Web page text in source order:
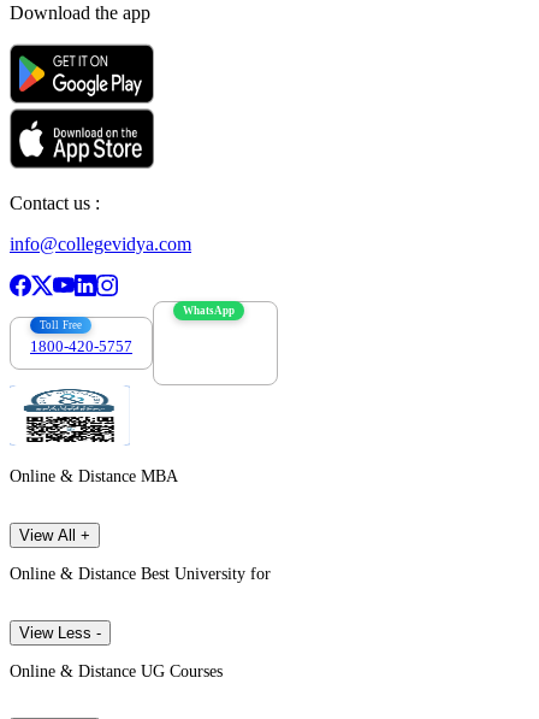
Download the app
Contact us :
info@collegevidya.com
Toll Free
1800-420-5757
WhatsApp
Online & Distance MBA
View All +
Online & Distance Best University for
View Less -
Online & Distance UG Courses